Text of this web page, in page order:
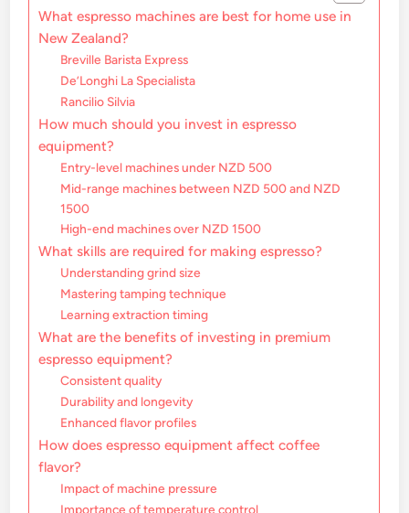
What espresso machines are best for home use in
New Zealand?
Breville Barista Express
De’Longhi La Specialista
Rancilio Silvia
How much should you invest in espresso
equipment?
Entry-level machines under NZD 500
Mid-range machines between NZD 500 and NZD
1500
High-end machines over NZD 1500
What skills are required for making espresso?
Understanding grind size
Mastering tamping technique
Learning extraction timing
What are the benefits of investing in premium
espresso equipment?
Consistent quality
Durability and longevity
Enhanced flavor profiles
How does espresso equipment affect coffee
flavor?
Impact of machine pressure
Importance of temperature control